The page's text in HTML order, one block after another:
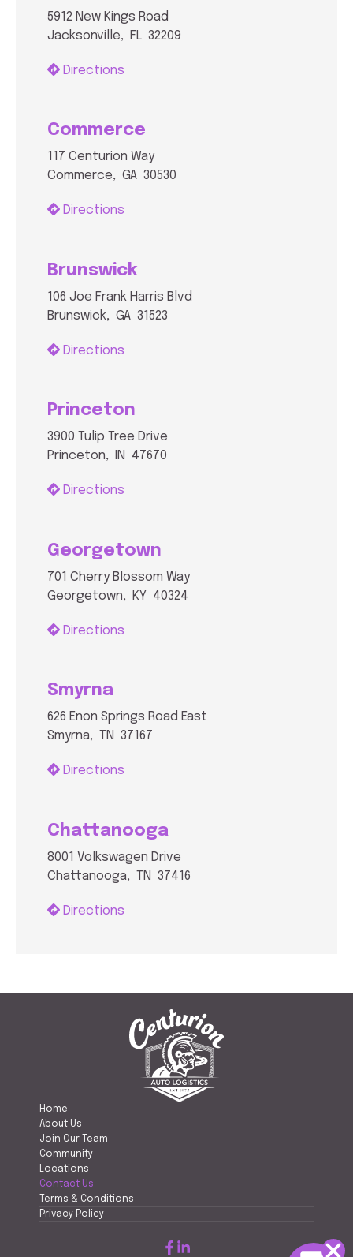
5912 New Kings Road
Jacksonville, FL 32209
Directions
Commerce
117 Centurion Way
Commerce, GA 30530
Directions
Brunswick
106 Joe Frank Harris Blvd
Brunswick, GA 31523
Directions
Princeton
3900 Tulip Tree Drive
Princeton, IN 47670
Directions
Georgetown
701 Cherry Blossom Way
Georgetown, KY 40324
Directions
Smyrna
626 Enon Springs Road East
Smyrna, TN 37167
Directions
Chattanooga
8001 Volkswagen Drive
Chattanooga, TN 37416
Directions
Home
About Us
Join Our Team
Community
Locations
Contact Us
Terms & Conditions
Privacy Policy